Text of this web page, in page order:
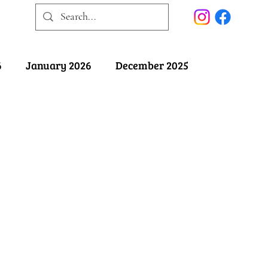
January 2026 December 2025